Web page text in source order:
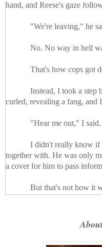
hand, and Reese's gaze
"We're leaving," he
No. No way in hell
That's how cops got
Instead, I took a step
curled, revealing a fang, and
"Hear me out," I said.
I didn't really know if
together with. He was only
a cover for him to pass
But that's not how it
I wasn't sure he thought of
my partner was too vamp-